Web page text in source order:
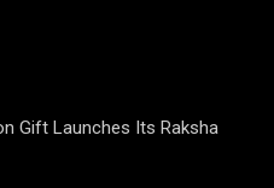
Gift Launches Its Raksha